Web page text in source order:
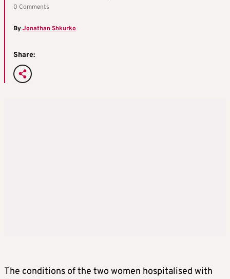
0 Comments
ByJonathan Shkurko
Share:
The conditions of the two women hospitalised with